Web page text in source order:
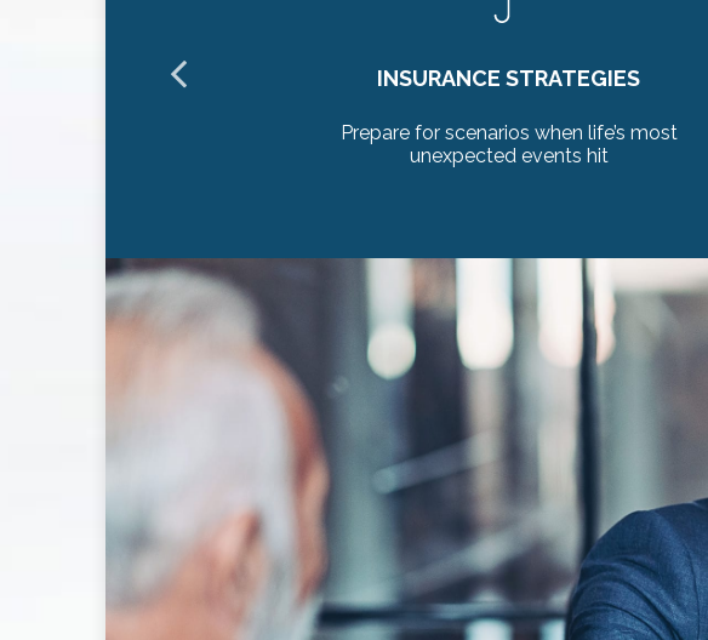
INSURANCE STRATEGIES
Prepare for scenarios when life’s most
unexpected events hit